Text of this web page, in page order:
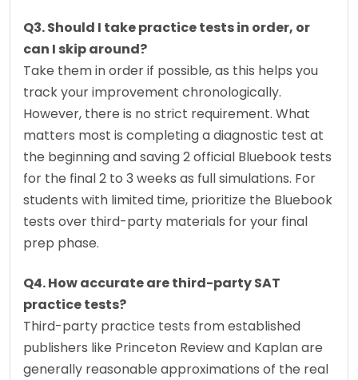
Q3. Should I take practice tests in order, or
can I skip around?
Take them in order if possible, as this helps you
track your improvement chronologically.
However, there is no strict requirement. What
matters most is completing a diagnostic test at
the beginning and saving 2 official Bluebook tests
for the final 2 to 3 weeks as full simulations. For
students with limited time, prioritize the Bluebook
tests over third-party materials for your final
prep phase.
Q4. How accurate are third-party SAT
practice tests?
Third-party practice tests from established
publishers like Princeton Review and Kaplan are
generally reasonable approximations of the real